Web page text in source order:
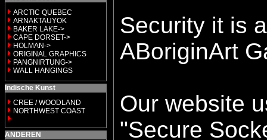
ARCTIC QUEBEC
ARNAKTAUYOK
BAKER LAKE->
CAPE DORSET->
HOLMAN->
ORIGINAL GRAPHICS
PANGNIRTUNG->
WALL HANGINGS
Indische Kunst
CREE / WOODLAND
NORTHWEST COAST
ANDEREN
Security it is
ABoriginArt
Our website
"Secure